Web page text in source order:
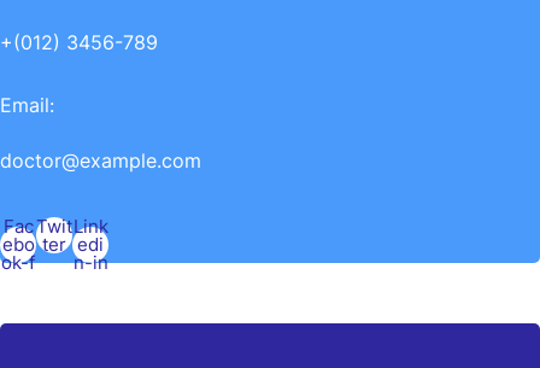
+(012) 3456-789
Email:
doctor@example.com
Fac
ebo
ok-f
Twit
ter
Link
edi
n-in